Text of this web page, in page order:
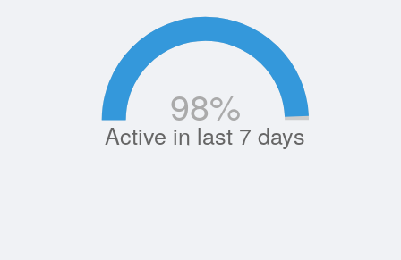
Active in last 7 days
98%